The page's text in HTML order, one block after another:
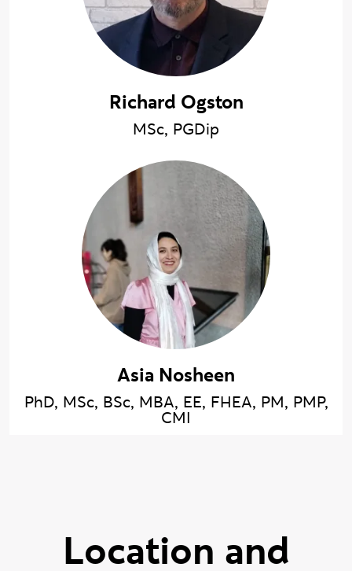
Richard Ogston
MSc, PGDip
Asia Nosheen
PhD, MSc, BSc, MBA, EE, FHEA, PM, PMP,
CMI
Location and